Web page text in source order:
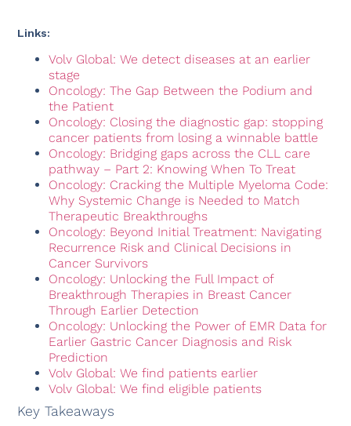
Links:
Volv Global: We detect diseases at an earlier
stage
Oncology: The Gap Between the Podium and
the Patient
Oncology: Closing the diagnostic gap: stopping
cancer patients from losing a winnable battle
Oncology: Bridging gaps across the CLL care
pathway – Part 2: Knowing When To Treat
Oncology: Cracking the Multiple Myeloma Code:
Why Systemic Change is Needed to Match
Therapeutic Breakthroughs
Oncology: Beyond Initial Treatment: Navigating
Recurrence Risk and Clinical Decisions in
Cancer Survivors
Oncology: Unlocking the Full Impact of
Breakthrough Therapies in Breast Cancer
Through Earlier Detection
Oncology: Unlocking the Power of EMR Data for
Earlier Gastric Cancer Diagnosis and Risk
Prediction
Volv Global: We find patients earlier
Volv Global: We find eligible patients
Key Takeaways